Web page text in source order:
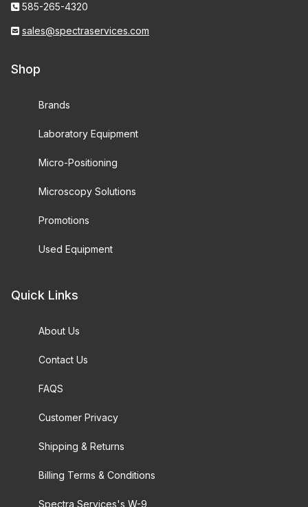
585-265-4320
sales@spectraservices.com
Shop
Brands
Laboratory Equipment
Micro-Positioning
Microscopy Solutions
Promotions
Used Equipment
Quick Links
About Us
Contact Us
FAQS
Customer Privacy
Shipping & Returns
Billing Terms & Conditions
Spectra Services's W-9